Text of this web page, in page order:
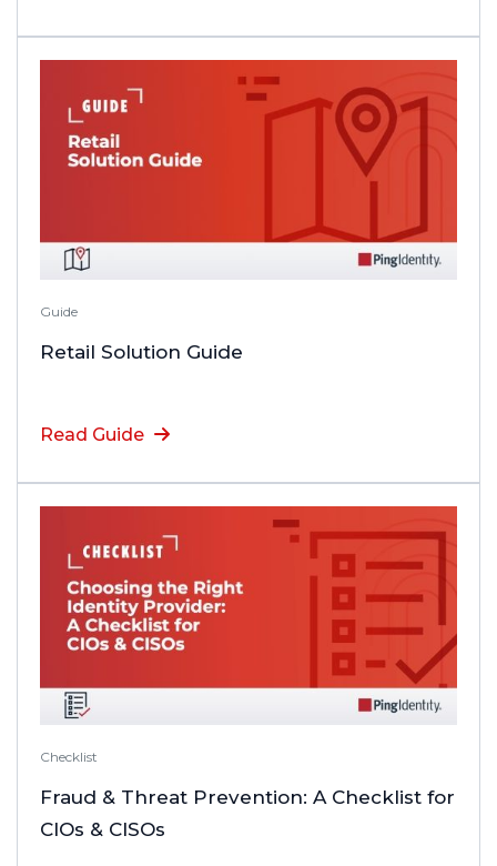
Guide
Retail Solution Guide
Read Guide
Checklist
Fraud & Threat Prevention: A Checklist for
CIOs & CISOs